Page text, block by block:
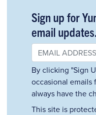
Sign up for
email
By clicking "Sign
occasional emails
always have the
This site is